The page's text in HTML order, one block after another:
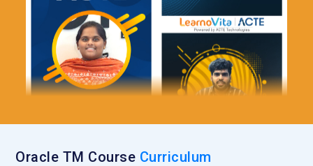
Oracle TM Course Curriculum